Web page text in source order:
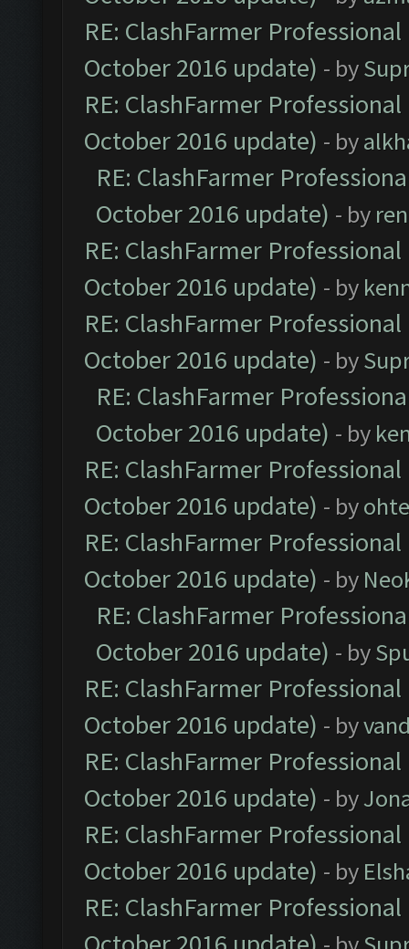
RE: ClashFarmer
October 2016 update) - by
RE: ClashFarmer
October 2016 update) - by
RE: ClashFarmer
October 2016 update) - by
RE: ClashFarmer
October 2016 update) - by
RE: ClashFarmer
October 2016 update) - by
RE: ClashFarmer
October 2016 update) - by
RE: ClashFarmer
October 2016 update) - by
RE: ClashFarmer
October 2016 update) - by
RE: ClashFarmer
October 2016 update) - by
RE: ClashFarmer
October 2016 update) - by
RE: ClashFarmer
October 2016 update) - by
RE: ClashFarmer
October 2016 update) - by
RE: ClashFarmer